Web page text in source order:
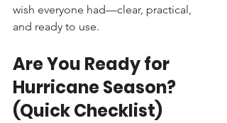
wish everyone had—clear, practical,
and ready to use.
Are You Ready for
Hurricane Season?
(Quick Checklist)